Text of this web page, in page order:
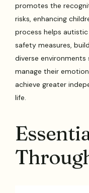
promotes the
risks, enhancing
process helps
safety measures,
diverse environments
manage their
achieve greater
life.